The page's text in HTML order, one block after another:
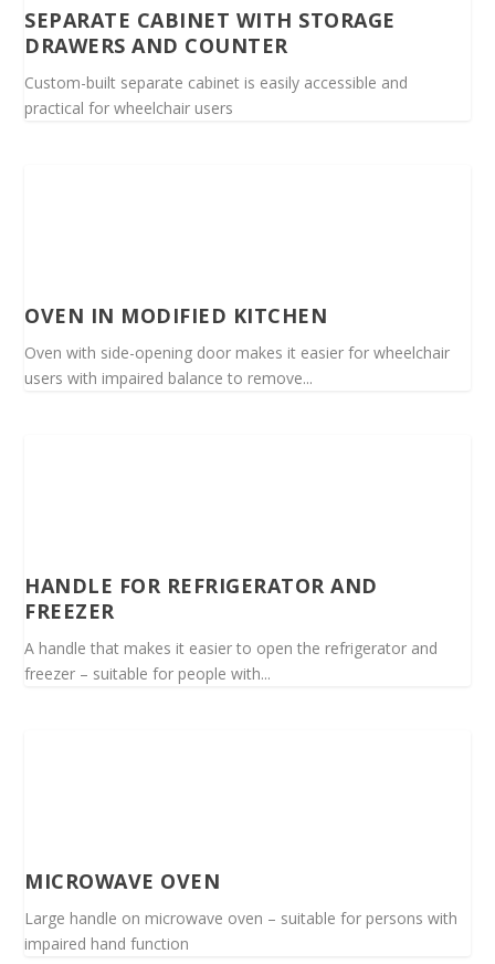
SEPARATE CABINET WITH STORAGE
DRAWERS AND COUNTER
Custom-built separate cabinet is easily accessible and
practical for wheelchair users
OVEN IN MODIFIED KITCHEN
Oven with side-opening door makes it easier for wheelchair
users with impaired balance to remove...
HANDLE FOR REFRIGERATOR AND
FREEZER
A handle that makes it easier to open the refrigerator and
freezer – suitable for people with...
MICROWAVE OVEN
Large handle on microwave oven – suitable for persons with
impaired hand function